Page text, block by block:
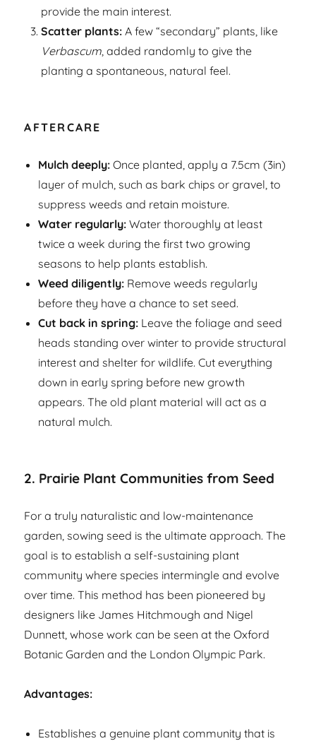
provide the main interest.
Scatter plants: A few “secondary” plants, like
Verbascum, added randomly to give the
planting a spontaneous, natural feel.
AFTERCARE
Mulch deeply: Once planted, apply a 7.5cm (3in)
layer of mulch, such as bark chips or gravel, to
suppress weeds and retain moisture.
Water regularly: Water thoroughly at least
twice a week during the first two growing
seasons to help plants establish.
Weed diligently: Remove weeds regularly
before they have a chance to set seed.
Cut back in spring: Leave the foliage and seed
heads standing over winter to provide structural
interest and shelter for wildlife. Cut everything
down in early spring before new growth
appears. The old plant material will act as a
natural mulch.
2. Prairie Plant Communities from Seed
For a truly naturalistic and low-maintenance
garden, sowing seed is the ultimate approach. The
goal is to establish a self-sustaining plant
community where species intermingle and evolve
over time. This method has been pioneered by
designers like James Hitchmough and Nigel
Dunnett, whose work can be seen at the Oxford
Botanic Garden and the London Olympic Park.
Advantages:
Establishes a genuine plant community that is